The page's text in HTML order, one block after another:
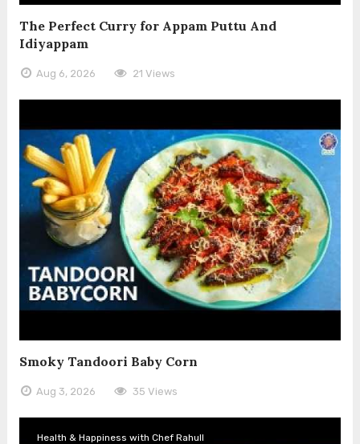
The Perfect Curry for Appam Puttu And
Idiyappam
Aug 6, 2026 21 Views
Smoky Tandoori Baby Corn
Aug 3, 2026 35 Views
Health & Happiness with Chef Rahull